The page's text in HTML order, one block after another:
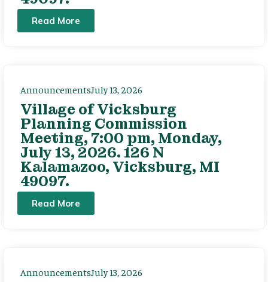
Read More
AnnouncementsJuly 13, 2026
Village of Vicksburg
Planning Commission
Meeting, 7:00 pm, Monday,
July 13, 2026. 126 N
Kalamazoo, Vicksburg, MI
49097.
Read More
AnnouncementsJuly 13, 2026